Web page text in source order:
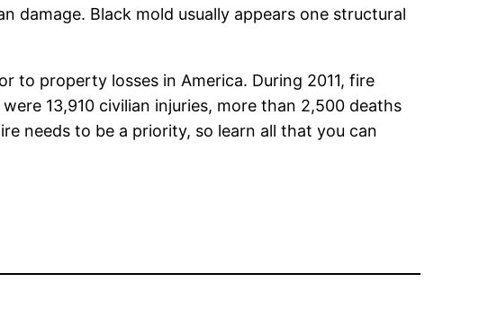
damage. Black mold usually appears one structural
to property losses in America. During 2011, fire
13,910 civilian injuries, more than 2,500 deaths
needs to be a priority, so learn all that you can